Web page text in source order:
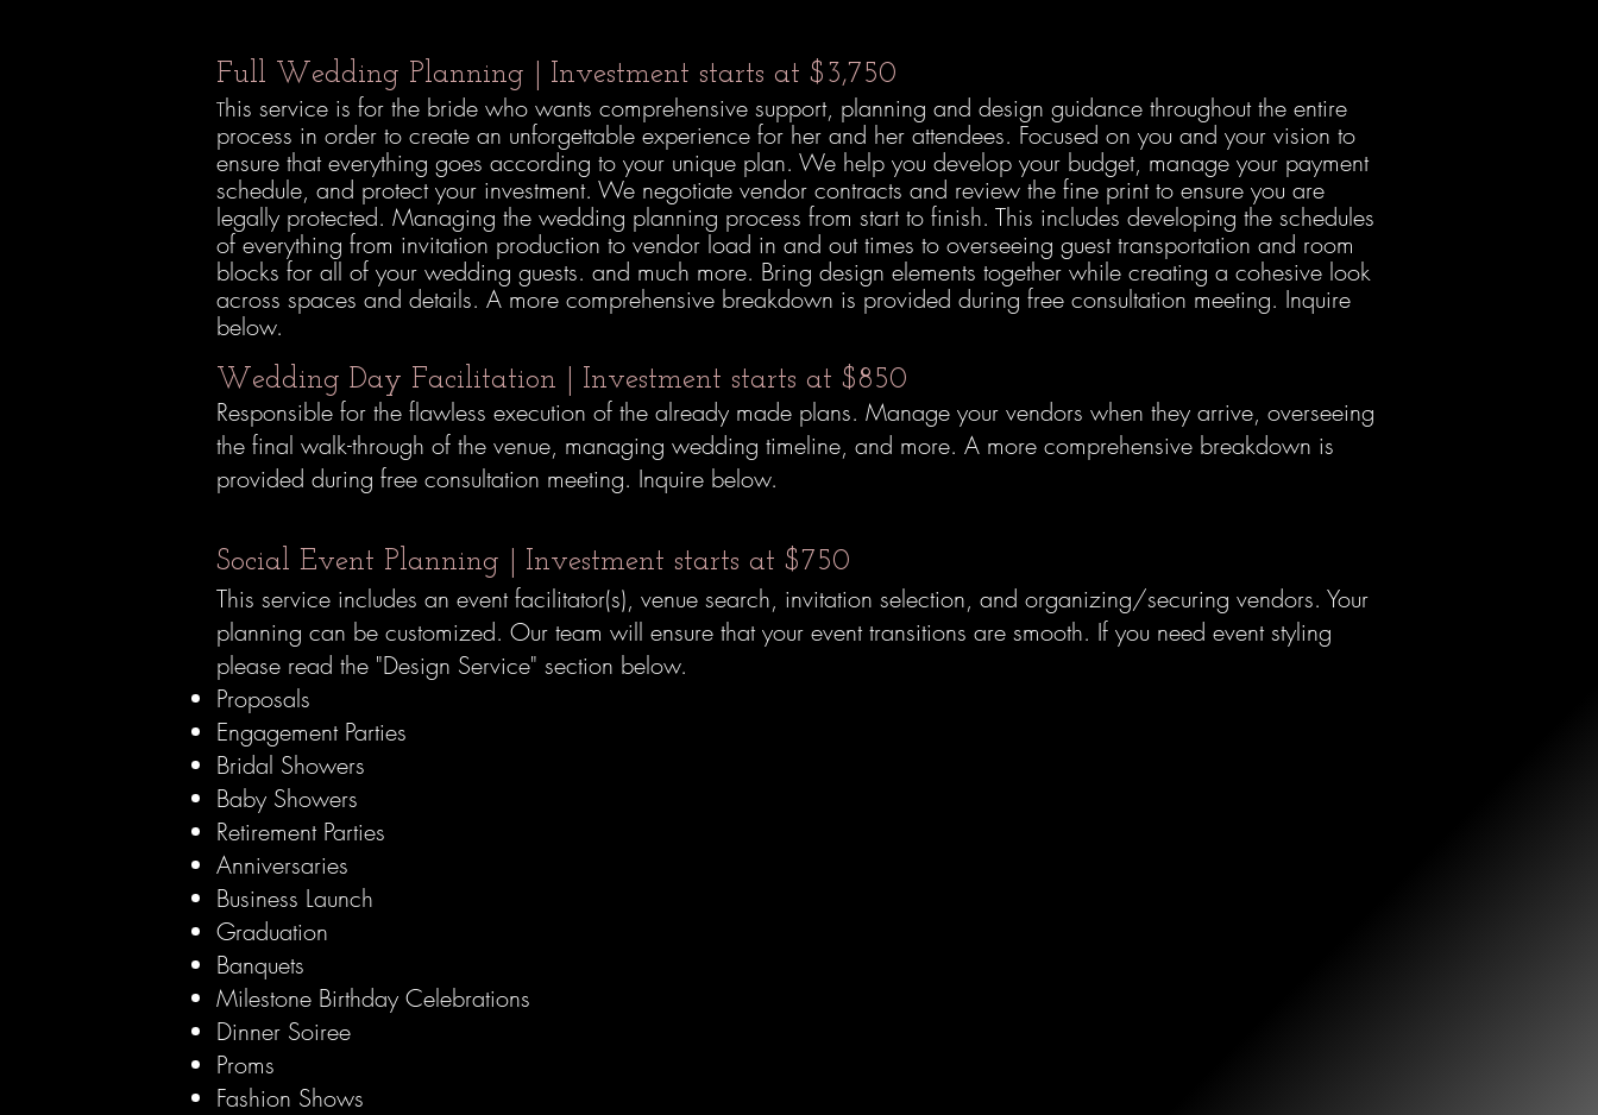
Full Wedding Planning | Investment starts at $3,750
This service is for the bride who wants comprehensive support, planning and design guidance throughout the entire
process in order to create an unforgettable experience for her and her attendees. Focused on you and your vision to
ensure that everything goes according to your unique plan. We help you develop your budget, manage your payment
schedule, and protect your investment. We negotiate vendor contracts and review the fine print to ensure you are
legally protected. Managing the wedding planning process from start to finish. This includes developing the schedules
of everything from invitation production to vendor load in and out times to overseeing guest transportation and room
blocks for all of your wedding guests. and much more. Bring design elements together while creating a cohesive look
across spaces and details. A more comprehensive breakdown is provided during free consultation meeting. Inquire
below.
Wedding Day Facilitation | Investment starts at $850
Responsible for the flawless execution of the already made plans. Manage your vendors when they arrive, overseeing
the final walk-through of the venue, managing wedding timeline, and more. A more comprehensive breakdown is
provided during free consultation meeting. Inquire below.
Social Event Planning | Investment starts at $750
This service includes an event facilitator(s), venue search, invitation selection, and organizing/securing vendors. Your
planning can be customized. Our team will ensure that your event transitions are smooth. If you need event styling
please read the "Design Service" section below.
Proposals
Engagement Parties
Bridal Showers
Baby Showers
Retirement Parties
Anniversaries
Business Launch
Graduation
Banquets
Milestone Birthday Celebrations
Dinner Soiree
Proms
Fashion Shows